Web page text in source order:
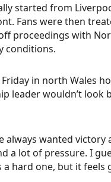
started from
Fans were then
proceedings with
conditions.
in north Wales
wouldn’t look
wanted victory
a lot of pressure. I
hard one, but it feels